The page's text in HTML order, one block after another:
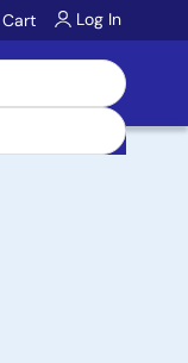
Cart Log In